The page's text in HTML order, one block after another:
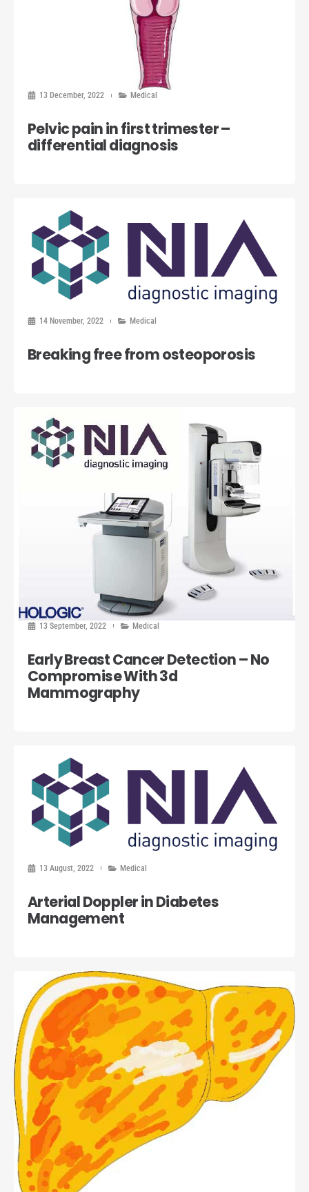
13 December, 2022 Medical
Pelvic pain in first trimester –
differential diagnosis
14 November, 2022 Medical
Breaking free from osteoporosis
13 September, 2022 Medical
Early Breast Cancer Detection – No
Compromise With 3d
Mammography
13 August, 2022 Medical
Arterial Doppler in Diabetes
Management